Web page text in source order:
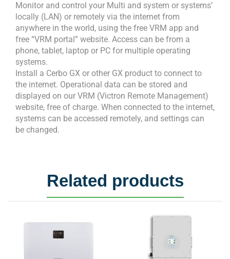
Monitor and control your Multi and system or systems’
locally (LAN) or remotely via the internet from
anywhere in the world, using the free VRM app and
free “VRM portal” website. Access can be from a
phone, tablet, laptop or PC for multiple operating
systems.
Install a Cerbo GX or other GX product to connect to
the internet. Operational data can be stored and
displayed on our VRM (Victron Remote Management)
website, free of charge. When connected to the internet,
systems can be accessed remotely, and settings can
be changed.
Related products